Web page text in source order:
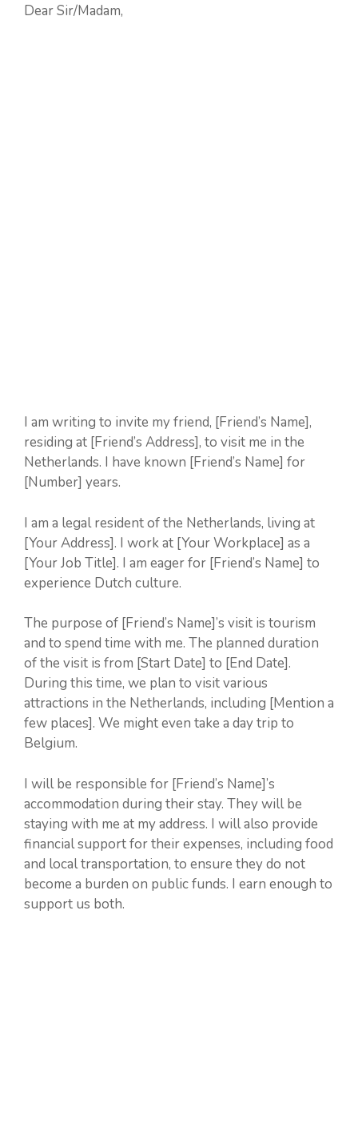
Dear Sir/Madam,
I am writing to invite my friend, [Friend’s Name],
residing at [Friend’s Address], to visit me in the
Netherlands. I have known [Friend’s Name] for
[Number] years.
I am a legal resident of the Netherlands, living at
[Your Address]. I work at [Your Workplace] as a
[Your Job Title]. I am eager for [Friend’s Name] to
experience Dutch culture.
The purpose of [Friend’s Name]’s visit is tourism
and to spend time with me. The planned duration
of the visit is from [Start Date] to [End Date].
During this time, we plan to visit various
attractions in the Netherlands, including [Mention a
few places]. We might even take a day trip to
Belgium.
I will be responsible for [Friend’s Name]’s
accommodation during their stay. They will be
staying with me at my address. I will also provide
financial support for their expenses, including food
and local transportation, to ensure they do not
become a burden on public funds. I earn enough to
support us both.